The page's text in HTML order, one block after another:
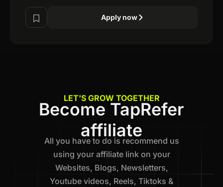
Apply now
LET'S GROW TOGETHER
Become TapRefer
affiliate
All you have to do is recommend us
using your affiliate link on your
Websites, Blogs, Newsletters,
Youtube videos, Reels, Tiktoks &